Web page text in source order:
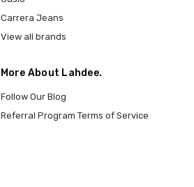
Carrera Jeans
View all brands
More About Lahdee.
Follow Our Blog
Referral Program Terms of Service